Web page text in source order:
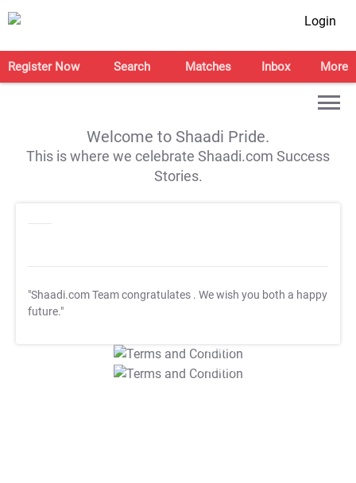
Login
Register Now Search Matches Inbox More
Welcome to Shaadi Pride.
This is where we celebrate Shaadi.com Success
Stories.
"Shaadi.com Team congratulates . We wish you both a happy
future."
T&C Apply
T&C Apply